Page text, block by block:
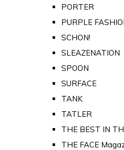
PORTER
PURPLE
SCHON!
SLEAZENATION
SPOON
SURFACE
TANK
TATLER
THE BEST IN
THE FACE